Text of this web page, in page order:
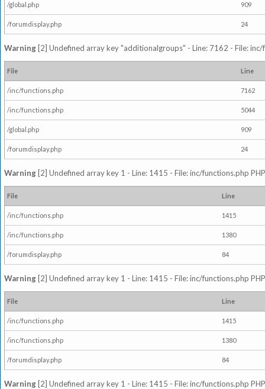
/global.php 909
/forumdisplay.php 24
Warning [2] Undefined array key "additionalgroups" - Line: 7162 - File:
File Line
/inc/functions.php 7162
/inc/functions.php 5044
/global.php 909
/forumdisplay.php 24
Warning [2] Undefined array key 1 - Line: 1415 - File: inc/functions.php
File Line
/inc/functions.php 1415
/inc/functions.php 1380
/forumdisplay.php 84
Warning [2] Undefined array key 1 - Line: 1415 - File: inc/functions.php
File Line
/inc/functions.php 1415
/inc/functions.php 1380
/forumdisplay.php 84
Warning [2] Undefined array key 1 - Line: 1415 - File: inc/functions.php